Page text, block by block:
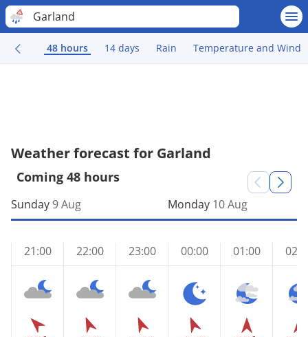
Garland
48 hours 14 days Rain Temperature and Wind
Weather forecast for Garland
Coming 48 hours
Sunday9 Aug
21:00 22:00 23:00
Monday 10 Aug
00:00 01:00